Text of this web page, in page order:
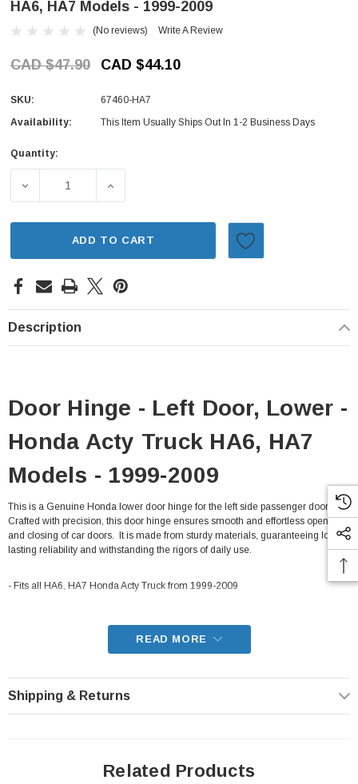
HA6, HA7 Models - 1999-2009
(No reviews) Write A Review
CAD $47.90 CAD $44.10
SKU:
67460-HA7
Availability:
This Item Usually Ships Out In 1-2 Business Days
Current
Quantity:
DECREASE QUANTITY OF DOOR HINGE - LEFT DOOR,
INCREASE QUANTITY OF DOOR HINGE -
ADD TO CART
Description
Door Hinge - Left Door, Lower -
Honda Acty Truck HA6, HA7
Models - 1999-2009
This is a Genuine Honda lower door hinge for the left side passenger door.
Crafted with precision, this door hinge ensures smooth and effortless opening
and closing of car doors. It is made from sturdy materials, guaranteeing long-
lasting reliability and withstanding the rigors of daily use.
- Fits all HA6, HA7 Honda Acty Truck from 1999-2009
READ MORE
Shipping & Returns
Related Products